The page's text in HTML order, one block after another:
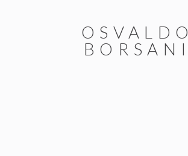
OSVALDO
BORSANI